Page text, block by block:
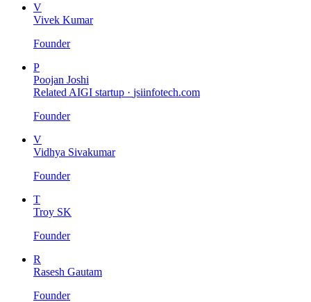
V
Vivek Kumar
Founder
P
Poojan Joshi
Related AIGI startup · jsiinfotech.com
Founder
V
Vidhya Sivakumar
Founder
T
Troy SK
Founder
R
Rasesh Gautam
Founder